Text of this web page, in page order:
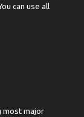
can use all
most major